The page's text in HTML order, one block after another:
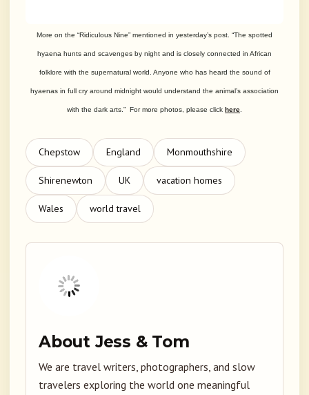
More on the “Ridiculous Nine” mentioned in yesterday’s post. “The spotted
hyaena hunts and scavenges by night and is closely connected in African
folklore with the supernatural world. Anyone who has heard the sound of
hyaenas in full cry around midnight would understand the animal’s association
with the dark arts.” For more photos, please click here.
Chepstow England Monmouthshire
Shirenewton UK vacation homes
Wales world travel
About Jess & Tom
We are travel writers, photographers, and slow
travelers exploring the world one meaningful